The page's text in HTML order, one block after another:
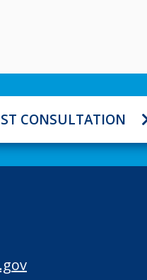
CONSULTATION